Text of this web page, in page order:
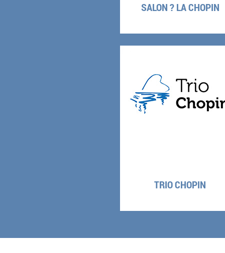
SALON ? LA CHOPIN
TRIO CHOPIN